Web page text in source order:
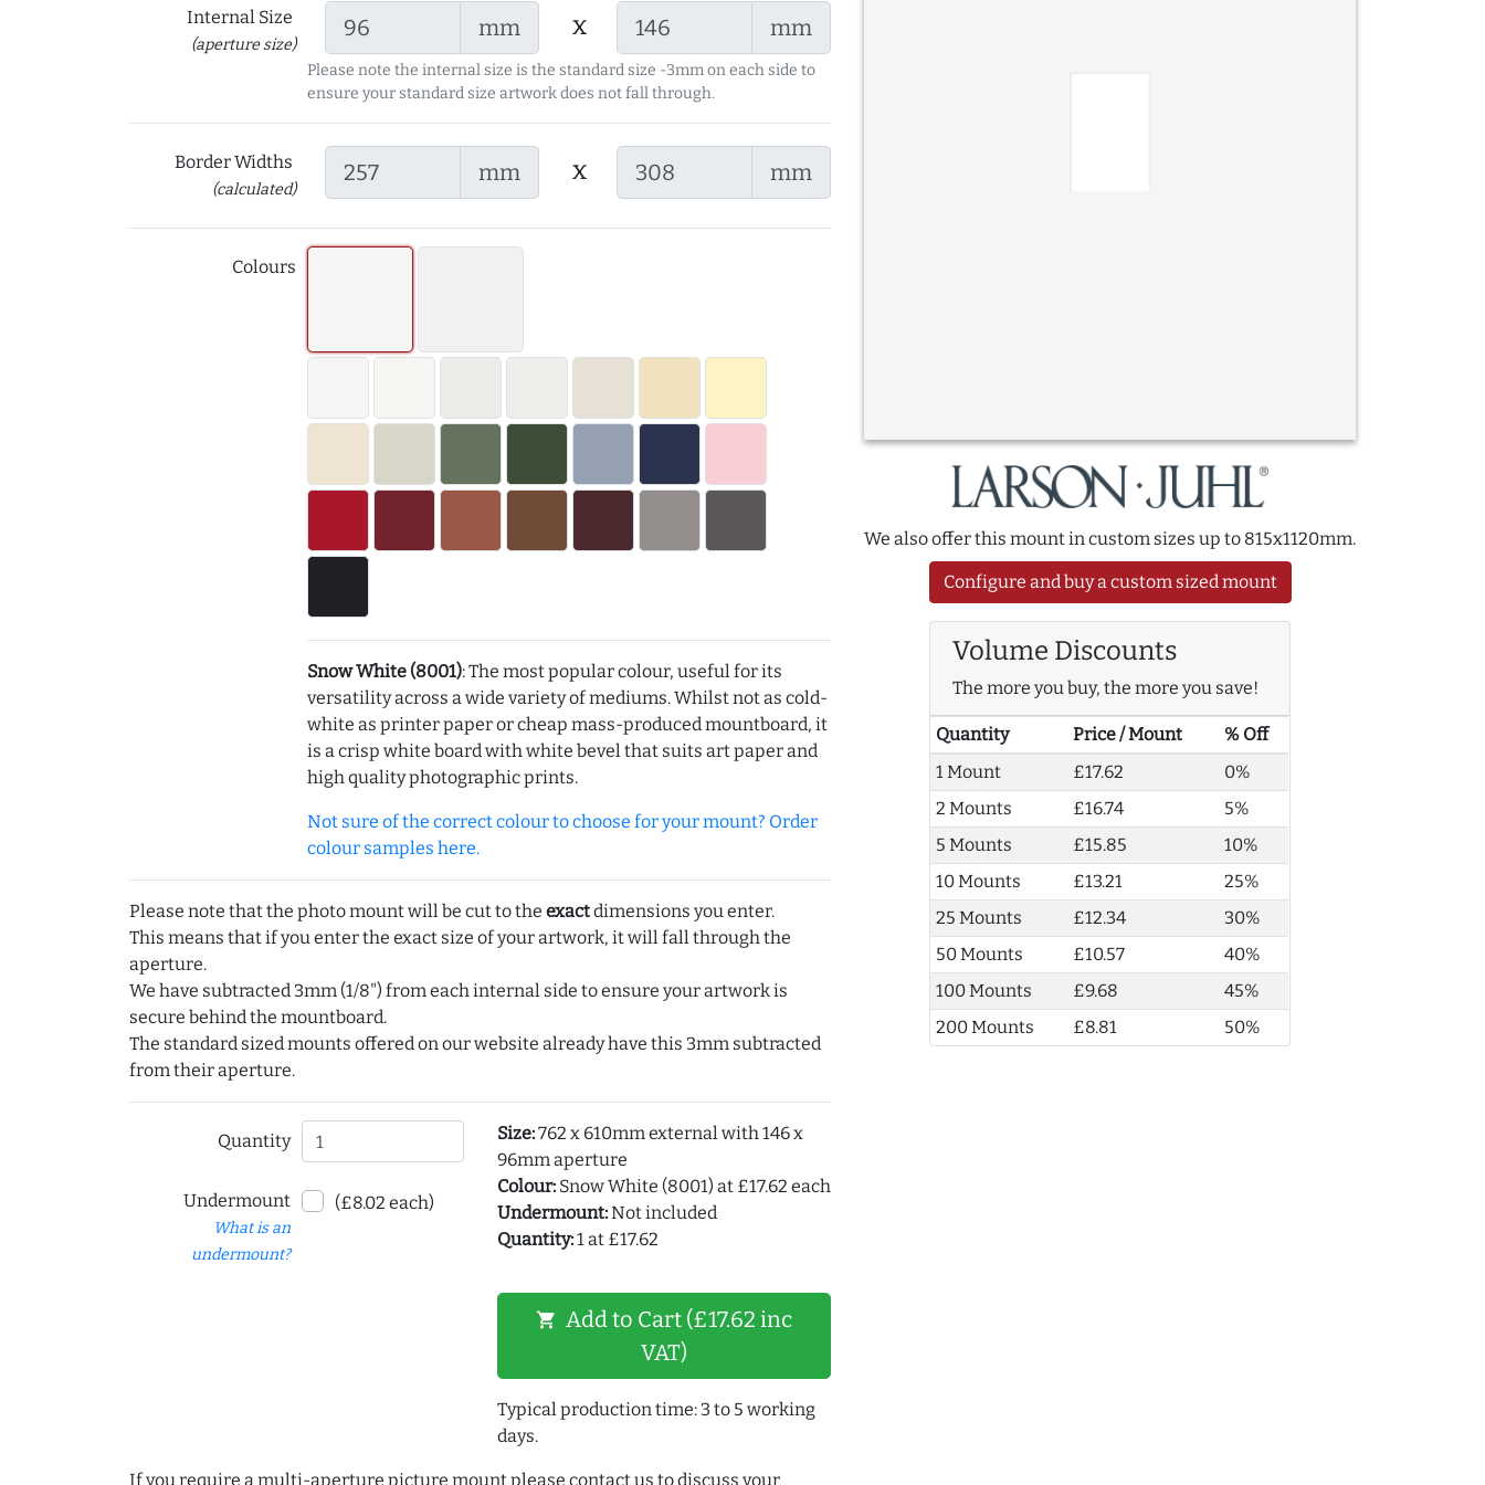
Internal Size
(aperture size)
mm x mm
Please note the internal size is the standard size -3mm on each side to
ensure your standard size artwork does not fall through.
Border Widths
(calculated)
mm x mm
Colours
Snow White (8001): The most popular colour, useful for its
versatility across a wide variety of mediums. Whilst not as cold-
white as printer paper or cheap mass-produced mountboard, it
is a crisp white board with white bevel that suits art paper and
high quality photographic prints.
Not sure of the correct colour to choose for your mount? Order
colour samples here.
Please note that the photo mount will be cut to the exactdimensions you enter.
This means that if you enter the exact size of your artwork, it will fall through the
aperture.
We have subtracted 3mm (1/8") from each internal side to ensure your artwork is
secure behind the mountboard.
The standard sized mounts offered on our website already have this 3mm subtracted
from their aperture.
Quantity
Undermount
What is an
undermount?
(£8.02 each)
Size:762 x 610mm external with 146 x
96mm aperture
Colour:Snow White (8001) at £17.62 each
Undermount:Not included
Quantity:1 at £17.62
shopping_cart Add to Cart (£17.62 inc
VAT)
Typical production time: 3 to 5 working
days.
We also offer this mount in custom sizes up to 815x1120mm.
Configure and buy a custom sized mount
Volume Discounts
The more you buy, the more you save!
Quantity Price / Mount
% Off
1 Mount
£17.62
0%
2 Mounts
£16.74
5%
5 Mounts
£15.85
10%
10 Mounts
£13.21
25%
25 Mounts
£12.34
30%
50 Mounts
£10.57
40%
100 Mounts
£9.68
45%
200 Mounts
£8.81 50%
If you require a multi-aperture picture mount please contact us to discuss your